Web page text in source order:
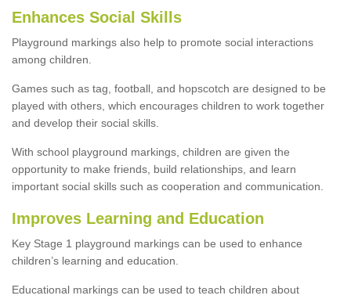
Enhances Social Skills
Playground markings also help to promote social interactions
among children.
Games such as tag, football, and hopscotch are designed to be
played with others, which encourages children to work together
and develop their social skills.
With school playground markings, children are given the
opportunity to make friends, build relationships, and learn
important social skills such as cooperation and communication.
Improves Learning and Education
Key Stage 1 playground markings can be used to enhance
children’s learning and education.
Educational markings can be used to teach children about